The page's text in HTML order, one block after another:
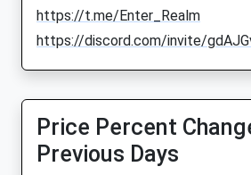
https://t.me/Enter_Realm
https://discord.com/invite/
Price Percent
Previous Days